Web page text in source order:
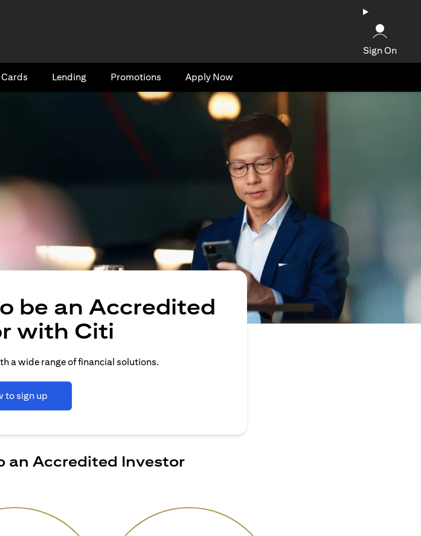
Sign On
Cards​ Lending Promotions Apply Now
be an Accredited
with Citi
a wide range of financial solutions.
to sign up
an Accredited Investor